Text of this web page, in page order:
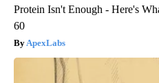
Protein Isn't Enough - Here's
60
ApexLabs